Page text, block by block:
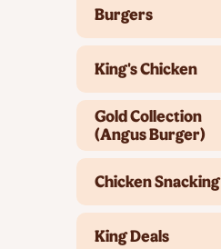
Burgers
King's Chicken
Gold Collection
(Angus Burger)
Chicken Snacking
King Deals